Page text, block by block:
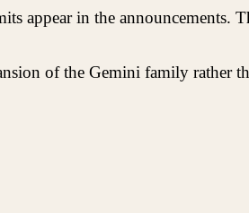
appear in the announcements.
of the Gemini family rather